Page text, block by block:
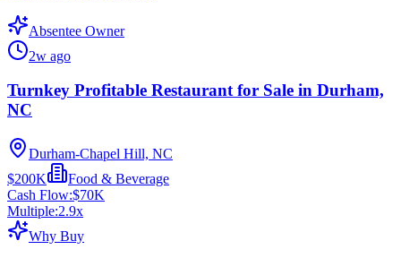
Absentee Owner
2w ago
Turnkey Profitable Restaurant for Sale in Durham,
NC
Durham-Chapel Hill, NC
$200K
Food & Beverage
Cash Flow:$70K
Multiple:2.9x
Why Buy